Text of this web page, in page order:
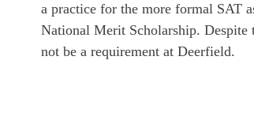
a practice for the more formal SAT
National Merit Scholarship. Despite
not be a requirement at Deerfield.